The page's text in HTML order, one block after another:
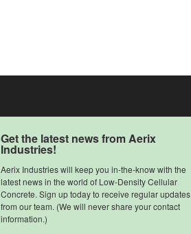
Get the latest news from Aerix
Industries!
Aerix Industries will keep you in-the-know with the
latest news in the world of Low-Density Cellular
Concrete. Sign up today to receive regular updates
from our team. (We will never share your contact
information.)